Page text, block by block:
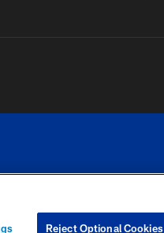
COOKIE
Reject Optional Cookies